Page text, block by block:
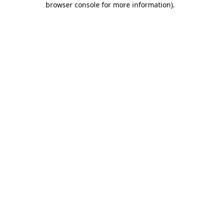
browser console for more information).